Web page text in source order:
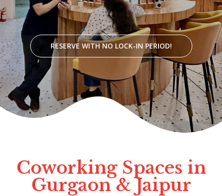
RESERVE WITH NO LOCK-IN PERIOD!
Coworking Spaces in
Gurgaon & Jaipur